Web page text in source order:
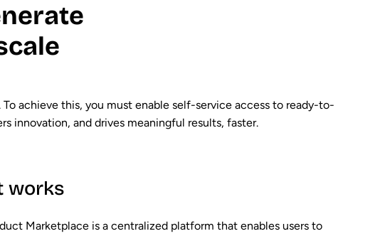
achieve this, you must enable self-service access to ready-to-
innovation, and drives meaningful results, faster.
works
Marketplace is a centralized platform that enables users to